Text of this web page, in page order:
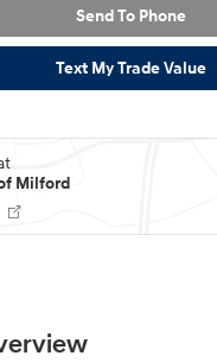
Send To Phone
Text My Trade Value
Milford